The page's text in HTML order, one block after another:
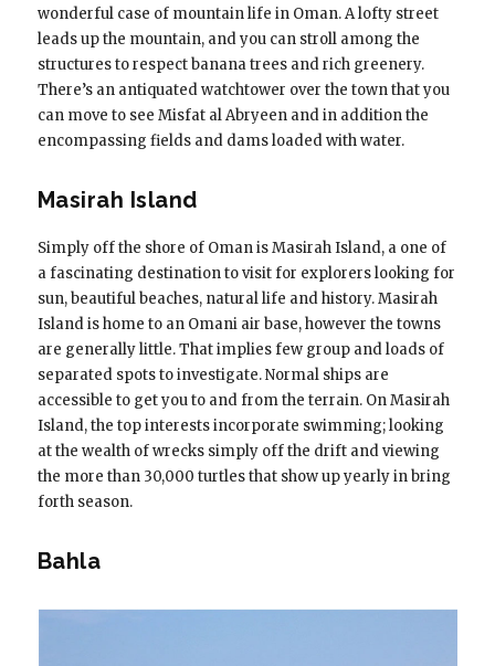
wonderful case of mountain life in Oman. A lofty street
leads up the mountain, and you can stroll among the
structures to respect banana trees and rich greenery.
There’s an antiquated watchtower over the town that you
can move to see Misfat al Abryeen and in addition the
encompassing fields and dams loaded with water.
Masirah Island
Simply off the shore of Oman is Masirah Island, a one of
a fascinating destination to visit for explorers looking for
sun, beautiful beaches, natural life and history. Masirah
Island is home to an Omani air base, however the towns
are generally little. That implies few group and loads of
separated spots to investigate. Normal ships are
accessible to get you to and from the terrain. On Masirah
Island, the top interests incorporate swimming; looking
at the wealth of wrecks simply off the drift and viewing
the more than 30,000 turtles that show up yearly in bring
forth season.
Bahla